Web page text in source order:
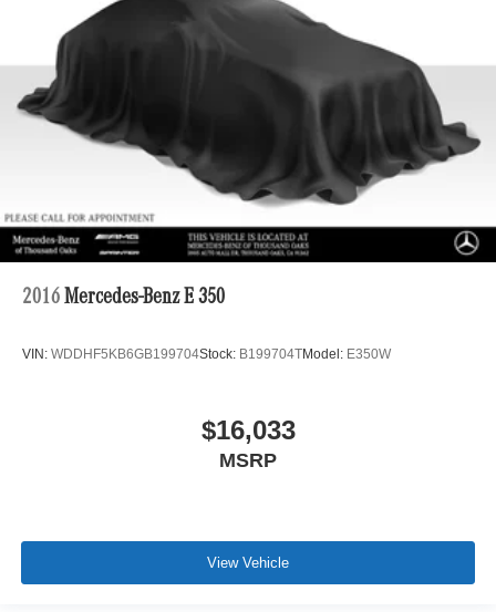
2016 Mercedes-Benz E 350
VIN: WDDHF5KB6GB199704Stock: B199704TModel: E350W
$16,033
MSRP
View Vehicle